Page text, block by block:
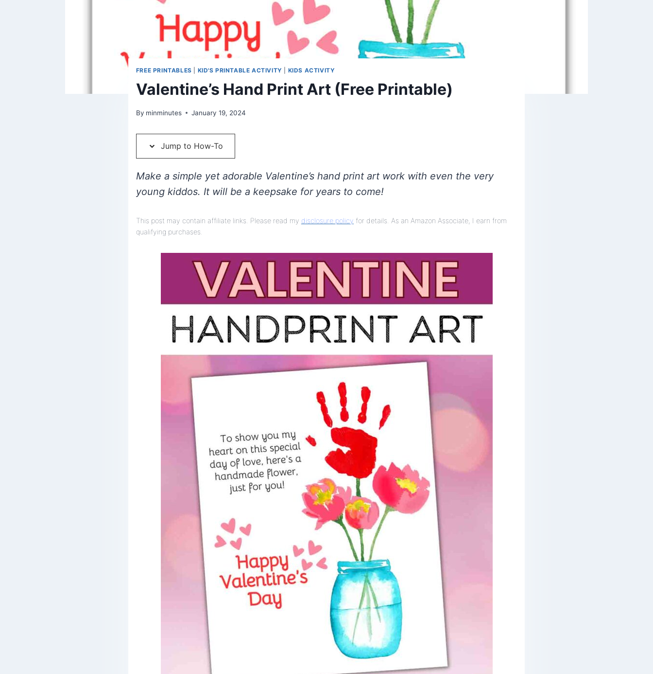
FREE PRINTABLES KID'S PRINTABLE ACTIVITY KIDS ACTIVITY
Valentine’s Hand Print Art (Free Printable)
By minminutes January 19, 2024
Jump to How-To
Make a simple yet adorable Valentine’s hand print art work with even the very
young kiddos. It will be a keepsake for years to come!
This post may contain affiliate links. Please read my disclosure policy for details. As an Amazon Associate, I earn from
qualifying purchases.